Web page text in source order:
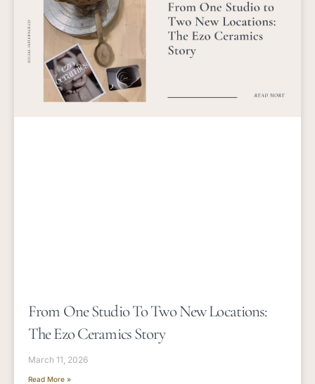
From One Studio To Two New Locations:
The Ezo Ceramics Story
March 11, 2026
Read More »